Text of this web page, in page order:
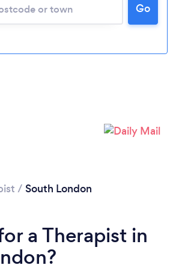
Loading...
Go
/ South London
a Therapist in